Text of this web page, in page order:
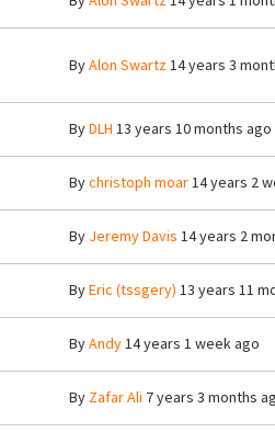
ByAlon Swartz14 years 3
ByDLH 13 years 10 months ago
Bychristoph moar14 years 2
By Jeremy Davis 14 years 2
ByEric (tssgery) 13 years 11
ByAndy14 years 1 week ago
By Zafar Ali 7 years 3 months